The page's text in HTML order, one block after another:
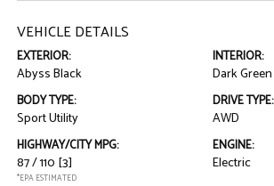
VEHICLE DETAILS
EXTERIOR:
Abyss Black
INTERIOR:
Dark Green
BODY TYPE:
Sport Utility
DRIVE TYPE:
AWD
HIGHWAY/CITY MPG:
87 / 110 [3]
*EPA ESTIMATED
ENGINE:
Electric